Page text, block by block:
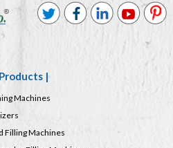
|
Machines
Filling Machines